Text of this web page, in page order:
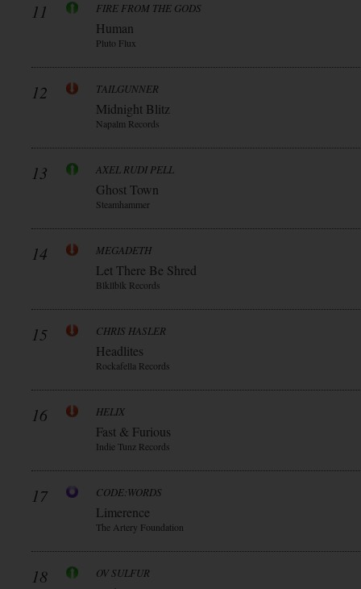
11 FIRE FROM THE GODS
Human
Pluto Flux
12 TAILGUNNER
Midnight Blitz
Napalm Records
13 AXEL RUDI PELL
Ghost Town
Steamhammer
14 MEGADETH
Let There Be Shred
Blkllblk Records
15 CHRIS HASLER
Headlites
Rockafella Records
16 HELIX
Fast & Furious
Indie Tunz Records
17 CODE:WORDS
Limerence
The Artery Foundation
18 OV SULFUR